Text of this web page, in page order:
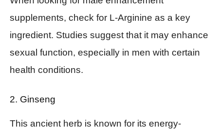
supplements, check for L-Arginine as a key
ingredient. Studies suggest that it may enhance
sexual function, especially in men with certain
health conditions.
2. Ginseng
This ancient herb is known for its energy-